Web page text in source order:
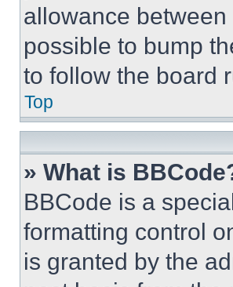
allowance
possible to bump
to follow the board
Top
» What is
BBCode is a
formatting control
is granted by the